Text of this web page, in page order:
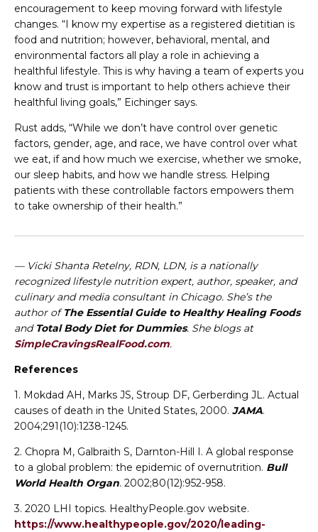
encouragement to keep moving forward with lifestyle
changes. “I know my expertise as a registered dietitian is
food and nutrition; however, behavioral, mental, and
environmental factors all play a role in achieving a
healthful lifestyle. This is why having a team of experts you
know and trust is important to help others achieve their
healthful living goals,” Eichinger says.
Rust adds, “While we don’t have control over genetic
factors, gender, age, and race, we have control over what
we eat, if and how much we exercise, whether we smoke,
our sleep habits, and how we handle stress. Helping
patients with these controllable factors empowers them
to take ownership of their health.”
— Vicki Shanta Retelny, RDN, LDN, is a nationally
recognized lifestyle nutrition expert, author, speaker, and
culinary and media consultant in Chicago. She’s the
author ofThe Essential Guide to Healthy Healing Foods
and Total Body Diet for Dummies. She blogs at
SimpleCravingsRealFood.com.
References
1. Mokdad AH, Marks JS, Stroup DF, Gerberding JL. Actual
causes of death in the United States, 2000. JAMA.
2004;291(10):1238-1245.
2. Chopra M, Galbraith S, Darnton-Hill I. A global response
to a global problem: the epidemic of overnutrition. Bull
World Health Organ. 2002;80(12):952-958.
3. 2020 LHI topics. HealthyPeople.gov website.
https://www.healthypeople.gov/2020/leading-